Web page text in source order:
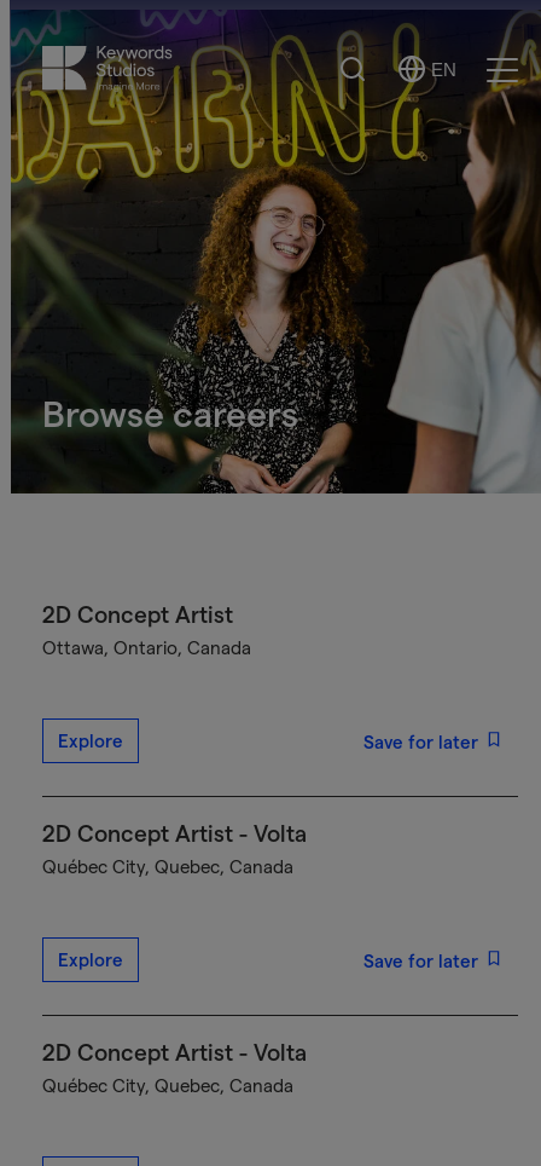
Search
Select
Language
EN
Browse careers
2D Concept Artist
Ottawa, Ontario, Canada
Explore Save for later
2D Concept Artist - Volta
Québec City, Quebec, Canada
Explore Save for later
2D Concept Artist - Volta
Québec City, Quebec, Canada